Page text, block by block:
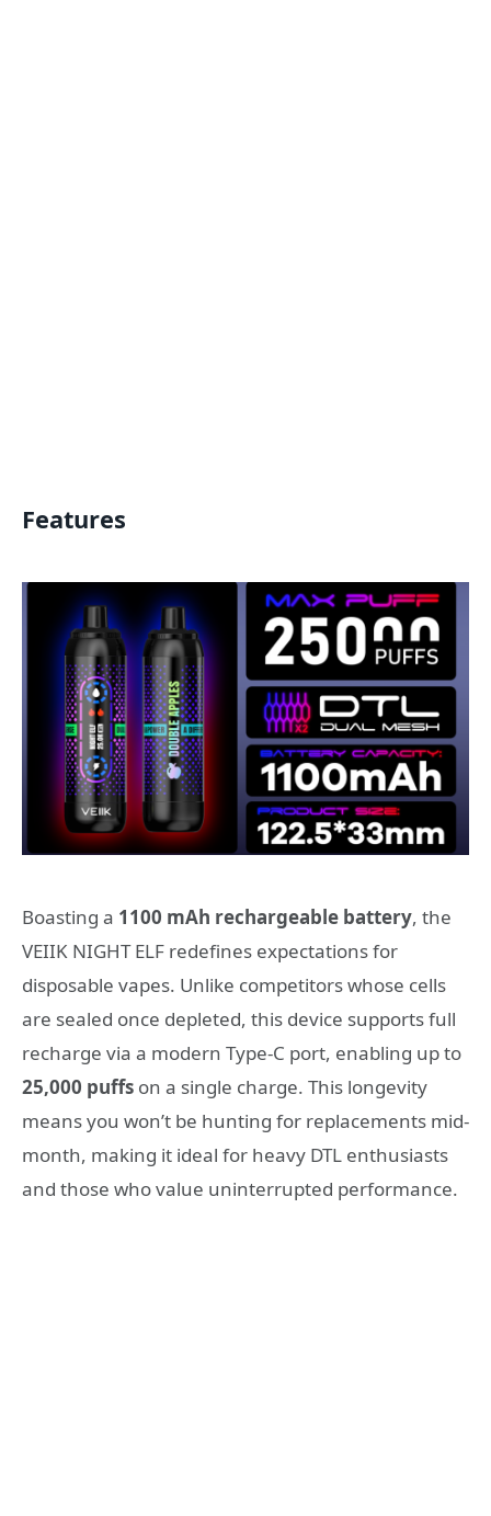
Features
Boasting a 1100 mAh rechargeable battery, the
VEIIK NIGHT ELF redefines expectations for
disposable vapes. Unlike competitors whose cells
are sealed once depleted, this device supports full
recharge via a modern Type-C port, enabling up to
25,000 puffs on a single charge. This longevity
means you won’t be hunting for replacements mid-
month, making it ideal for heavy DTL enthusiasts
and those who value uninterrupted performance.